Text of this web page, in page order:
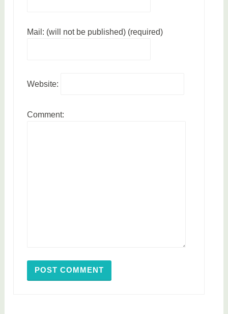
Mail: (will not be published) (required)
Website:
Comment: